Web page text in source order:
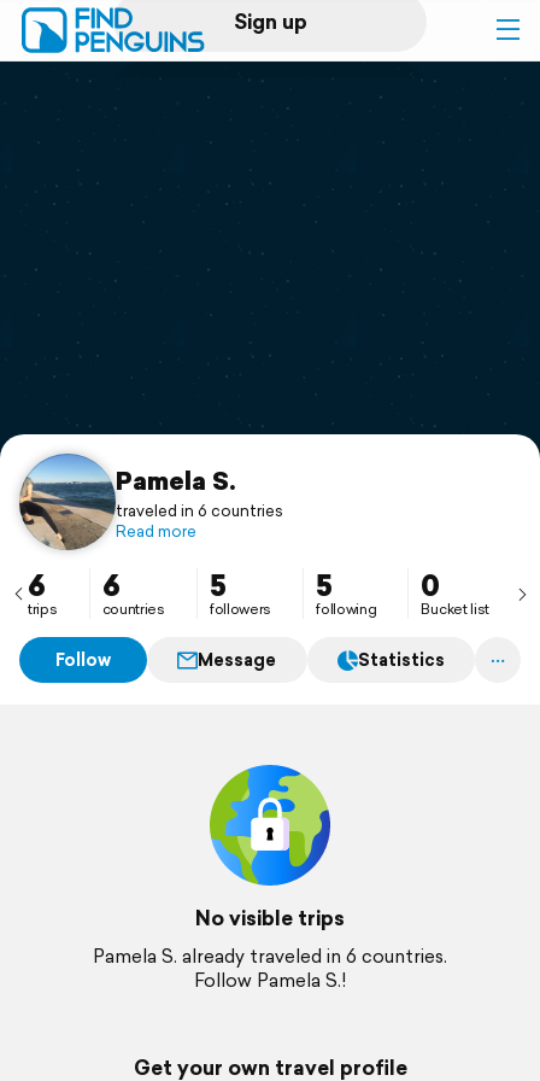
Sign up
Log in
Print a book
Flyover video
Support
Pamela S.
traveled in 6 countries
Read more
6
trips
6
countries
5
followers
5
following
0
Bucket list
Follow Message Statistics
No visible trips
Pamela S. already traveled in 6 countries.
Follow Pamela S.!
Get your own travel profile